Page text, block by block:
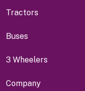
Tractors
Buses
3 Wheelers
Company